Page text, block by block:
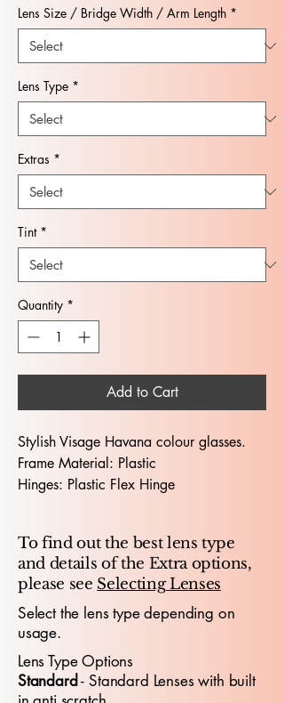
Lens Size / Bridge Width / Arm Length *
Lens Type *
Extras *
Tint *
Quantity *
Add to Cart
Stylish Visage Havana colour glasses.
Frame Material: Plastic
Hinges: Plastic Flex Hinge
The Visage GP 4701 53X18 glasses
deliver a polished, contemporary look
crafted for professionals who value
comfort, precision and elevated
With a 53mm lens width and 18mm
bridge, the frame offers a confident,
well‑balanced fit ideal for presentations,
To find out the best lens type
and details of the Extra options,
please see Selecting Lenses
Select the lens type depending on
usage.
Lens Type Options
​Standard - Standard ​ Lenses with built